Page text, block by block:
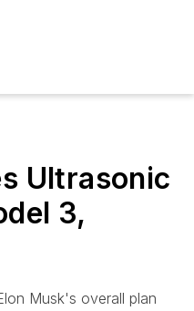
Ultrasonic
3,
Musk's overall plan